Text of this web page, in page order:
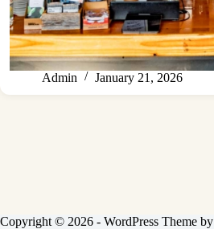
Admin January 21, 2026
Copyright © 2026 - WordPress Theme by